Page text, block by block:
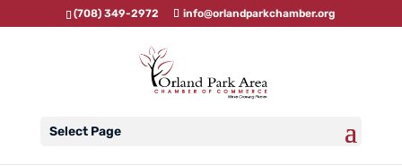
(708) 349-2972 info@orlandparkchamber.org
Select Page